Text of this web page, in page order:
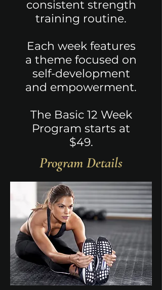
consistent strength
training routine.
Each week features
a theme focused on
self-development
and empowerment.
The Basic 12 Week
Program starts at
$49.
Program Details